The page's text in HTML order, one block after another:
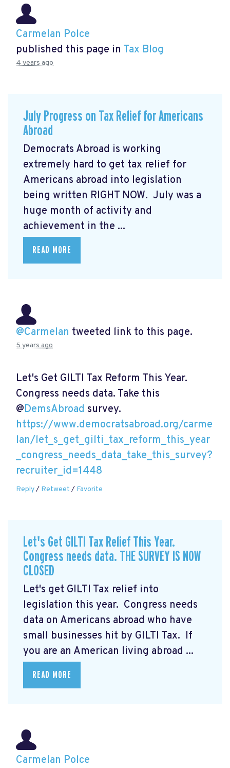
Carmelan Polce
published this page in Tax Blog
4 years ago
July Progress on Tax Relief for Americans
Abroad
Democrats Abroad is working
extremely hard to get tax relief for
Americans abroad into legislation
being written RIGHT NOW. July was a
huge month of activity and
achievement in the ...
READ MORE
@Carmelan tweeted link to this page.
5 years ago
Let's Get GILTI Tax Reform This Year.
Congress needs data. Take this
@DemsAbroad survey.
https://www.democratsabroad.org/carme
lan/let_s_get_gilti_tax_reform_this_year
_congress_needs_data_take_this_survey?
recruiter_id=1448
Reply/ Retweet / Favorite
Let's Get GILTI Tax Relief This Year.
Congress needs data. THE SURVEY IS NOW
CLOSED
Let's get GILTI Tax relief into
legislation this year. Congress needs
data on Americans abroad who have
small businesses hit by GILTI Tax. If
you are an American living abroad ...
READ MORE
Carmelan Polce